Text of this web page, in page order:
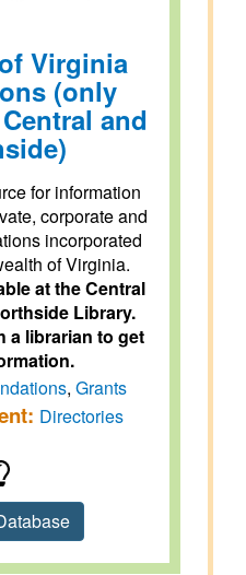
Virginia
(only
and
for information
corporate and
incorporated
of Virginia.
at the Central
Library.
a librarian to get
, Grants
Directories